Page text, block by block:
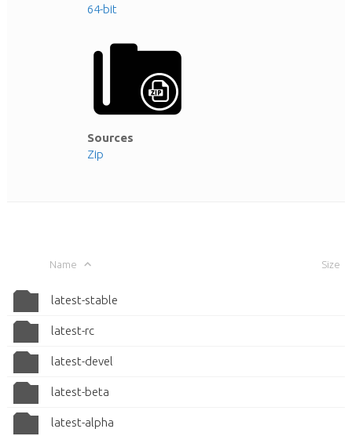
64-bit
Sources
Zip
Name Size
latest-stable
latest-rc
latest-devel
latest-beta
latest-alpha